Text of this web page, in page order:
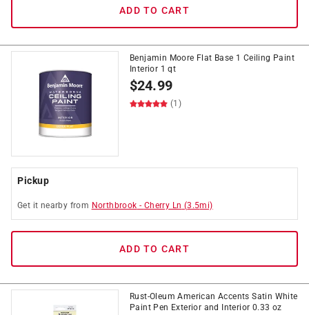
ADD TO CART
Benjamin Moore Flat Base 1 Ceiling Paint
Interior 1 qt
$24.99
(1)
Pickup
Get it nearby from Northbrook - Cherry Ln (3.5mi)
ADD TO CART
Rust-Oleum American Accents Satin White
Paint Pen Exterior and Interior 0.33 oz